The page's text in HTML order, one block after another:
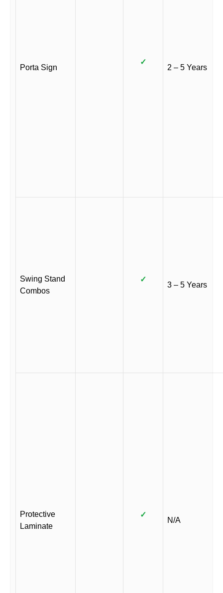
Porta Sign
✓
2 – 5 Years
Swing Stand
Combos
✓
3 – 5 Years
Protective
Laminate
✓
N/A